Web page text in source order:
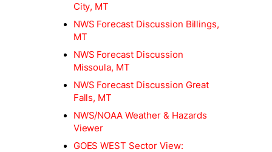
City, MT
NWS Forecast Discussion Billings,
MT
NWS Forecast Discussion
Missoula, MT
NWS Forecast Discussion Great
Falls, MT
NWS/NOAA Weather & Hazards
Viewer
GOES WEST Sector View: